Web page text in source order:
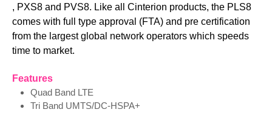
, PXS8 and PV​​S8​. Like all Cinterion products, the PLS8
comes with full type approval (FTA) and pre certification
from the largest global network operators which speeds
time to market.
Features
Quad Band LTE
Tri Band UMTS/DC-HSPA+